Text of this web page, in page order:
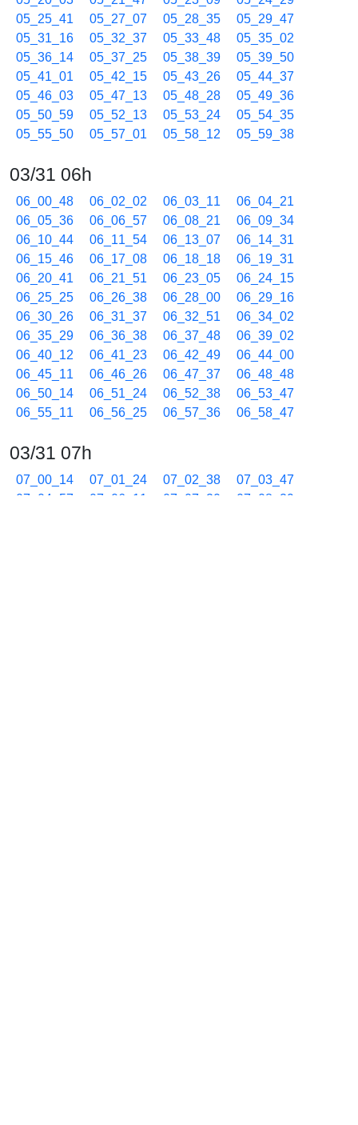
05_25_41
05_27_07 05_28_35
05_29_47
05_31_16
05_32_37 05_33_48
05_35_02
05_36_14
05_37_25 05_38_39
05_39_50
05_41_01
05_42_15 05_43_26
05_44_37
05_46_03
05_47_13 05_48_28
05_49_36
05_50_59
05_52_13 05_53_24
05_54_35
05_55_50
05_57_01 05_58_12 05_59_38
03/31 06h
06_00_48 06_02_02 06_03_11
06_04_21
06_05_36
06_06_57 06_08_21
06_09_34
06_10_44
06_11_54 06_13_07
06_14_31
06_15_46
06_17_08 06_18_18
06_19_31
06_20_41
06_21_51 06_23_05
06_24_15
06_25_25
06_26_38 06_28_00
06_29_16
06_30_26
06_31_37 06_32_51
06_34_02
06_35_29
06_36_38 06_37_48
06_39_02
06_40_12
06_41_23 06_42_49
06_44_00
06_45_11
06_46_26 06_47_37
06_48_48
06_50_14
06_51_24 06_52_38
06_53_47
06_55_11
06_56_25 06_57_36 06_58_47
03/31 07h
07_00_14 07_01_24 07_02_38
07_03_47
07_04_57
07_06_11 07_07_20
07_08_29